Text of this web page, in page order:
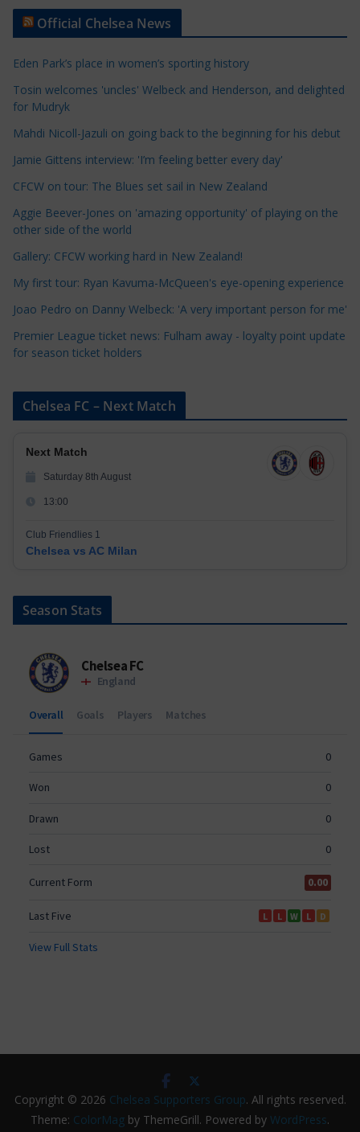
t
e
C
a
e
g
o
r
s
Official Chelsea News
Eden Park’s place in women’s sporting history
Tosin welcomes 'uncles' Welbeck and Henderson, and delighted
for Mudryk
Mahdi Nicoll-Jazuli on going back to the beginning for his debut
Jamie Gittens interview: 'I’m feeling better every day'
CFCW on tour: The Blues set sail in New Zealand
Aggie Beever-Jones on 'amazing opportunity' of playing on the
other side of the world
Gallery: CFCW working hard in New Zealand!
My first tour: Ryan Kavuma-McQueen's eye-opening experience
Joao Pedro on Danny Welbeck: 'A very important person for me'
Premier League ticket news: Fulham away - loyalty point update
for season ticket holders
Chelsea FC – Next Match
Next Match
Saturday 8th August
13:00
Club Friendlies 1
Chelsea vs AC Milan
Season Stats
Copyright © 2026 Chelsea Supporters Group. All rights reserved.
Theme: ColorMag by ThemeGrill. Powered by WordPress.